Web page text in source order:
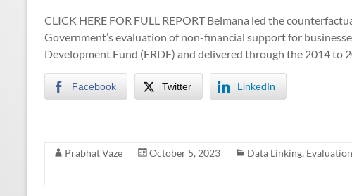
CLICK HERE FOR FULL REPORT Belmana led the
Government’s evaluation of non-financial support for
Development Fund (ERDF) and delivered through the 2014 to
Facebook Twitter LinkedIn
Prabhat Vaze October 5, 2023 Data Linking, Evaluation